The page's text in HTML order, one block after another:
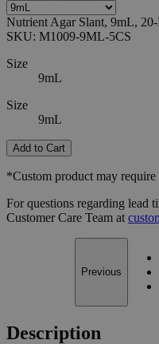
Nutrient Agar Slant, 9mL, 20-
SKU: M1009-9ML-5CS
Size
9mL
Size
9mL
Add to Cart
*Custom product may
For questions regarding lead
Customer Care Team at
Previous
Description